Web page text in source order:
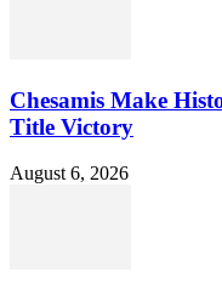
Chesamis Make
Title Victory
August 6, 2026